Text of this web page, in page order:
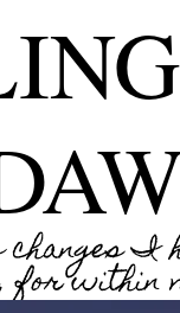
changes
for within